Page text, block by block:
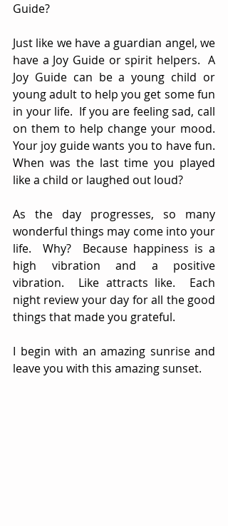
Guide?
Just like we have a guardian angel, we
have a Joy Guide or spirit helpers.  A
Joy Guide can be a young child or
young adult to help you get some fun
in your life.  If you are feeling sad, call
on them to help change your mood.
Your joy guide wants you to have fun.
When was the last time you played
like a child or laughed out loud?
As the day progresses, so many
wonderful things may come into your
life.  Why?  Because happiness is a
high vibration and a positive
vibration.  Like attracts like.  Each
night review your day for all the good
things that made you grateful.
I begin with an amazing sunrise and
leave you with this amazing sunset.